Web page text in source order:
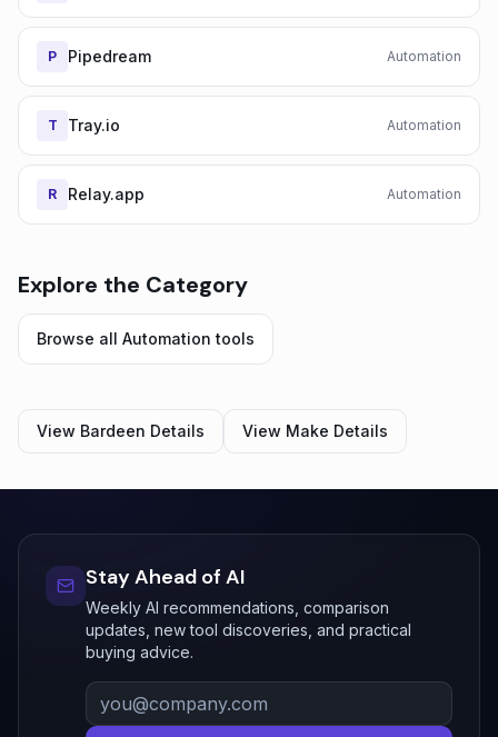
P Pipedream Automation
T Tray.io Automation
R Relay.app Automation
Explore the Category
Browse all Automation tools
View Bardeen Details View Make Details
Stay Ahead of AI
Weekly AI recommendations, comparison
updates, new tool discoveries, and practical
buying advice.